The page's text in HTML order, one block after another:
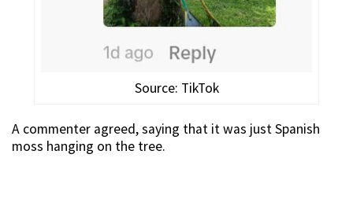
Source: TikTok
A commenter agreed, saying that it was just Spanish
moss hanging on the tree.